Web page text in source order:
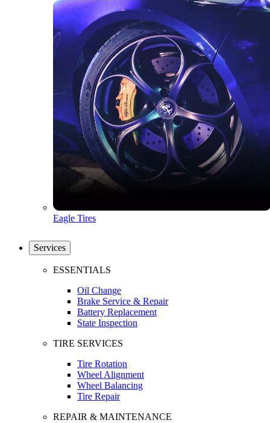
Eagle Tires
Services
ESSENTIALS
Oil Change
Brake Service & Repair
Battery Replacement
State Inspection
TIRE SERVICES
Tire Rotation
Wheel Alignment
Wheel Balancing
Tire Repair
REPAIR & MAINTENANCE